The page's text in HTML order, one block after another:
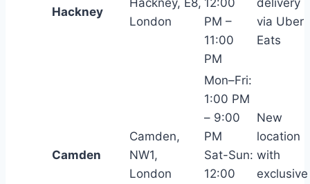
Hackney
London
PM –
11:00
PM
via Uber
Eats
Camden
Camden,
NW1,
London
Mon–Fri:
1:00 PM
– 9:00
PM
Sat-Sun:
12:00
New
location
with
exclusive